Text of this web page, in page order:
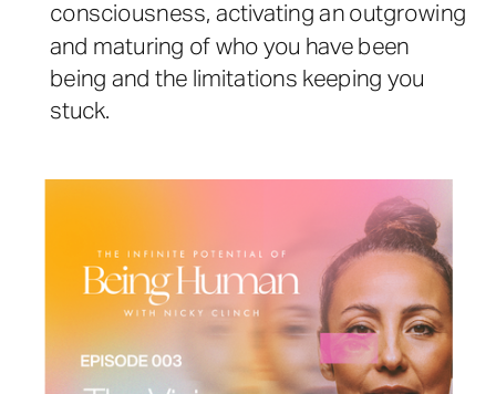
consciousness, activating an outgrowing
and maturing of who you have been
being and the limitations keeping you
stuck.